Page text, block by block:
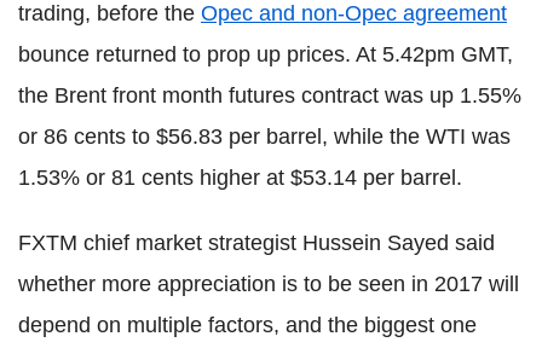
trading, before the Opec and non-Opec agreement
bounce returned to prop up prices. At 5.42pm GMT,
the Brent front month futures contract was up 1.55%
or 86 cents to $56.83 per barrel, while the WTI was
1.53% or 81 cents higher at $53.14 per barrel.
FXTM chief market strategist Hussein Sayed said
whether more appreciation is to be seen in 2017 will
depend on multiple factors, and the biggest one